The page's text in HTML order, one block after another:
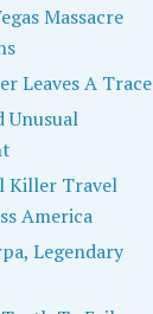
Massacre
Leaves A Trace
Unusual
Killer Travel
America
Legendary